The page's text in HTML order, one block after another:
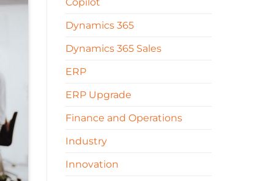
Dynamics 365
Dynamics 365 Sales
ERP
ERP Upgrade
Finance and Operations
Industry
Innovation